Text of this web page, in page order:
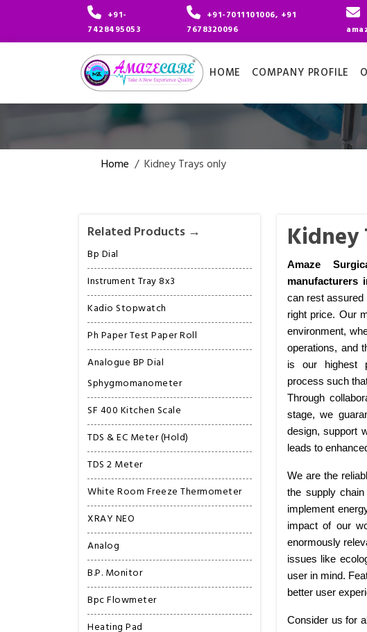
+91-
7428495053
+91-7011101006, +91
7678320096
HOME COMPANY PROFILE
Home / Kidney Trays only
Related Products →
Bp Dial
Instrument Tray 8x3
Kadio Stopwatch
Ph Paper Test Paper Roll
Analogue BP Dial
Sphygmomanometer
SF 400 Kitchen Scale
TDS & EC Meter (Hold)
TDS 2 Meter
White Room Freeze Thermometer
XRAY NEO
Analog
B.P. Monitor
Bpc Flowmeter
Heating Pad
Kidney
Amaze
manufacturers
can rest assured
right price. Our
environment,
operations, and
is our highest
process such
Through
stage, we
design, support
leads to
We are the
the supply
implement
impact of our
enormously
issues like
user in mind.
better user
Consider us for